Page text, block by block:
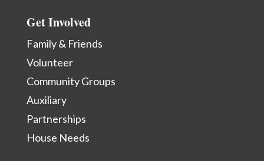
Get Involved
Family & Friends
Volunteer
Community Groups
Auxiliary
Partnerships
House Needs